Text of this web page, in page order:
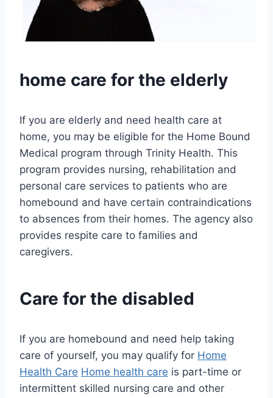
home care for the elderly
If you are elderly and need health care at
home, you may be eligible for the Home Bound
Medical program through Trinity Health. This
program provides nursing, rehabilitation and
personal care services to patients who are
homebound and have certain contraindications
to absences from their homes. The agency also
provides respite care to families and
caregivers.
Care for the disabled
If you are homebound and need help taking
care of yourself, you may qualify for Home
Health Care Home health care is part-time or
intermittent skilled nursing care and other